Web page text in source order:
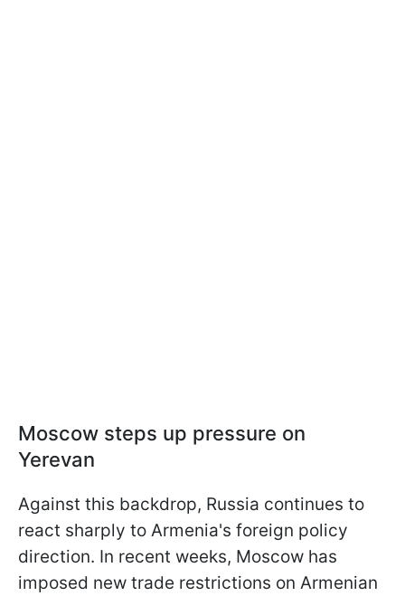
Moscow steps up pressure on
Yerevan
Against this backdrop, Russia continues to
react sharply to Armenia's foreign policy
direction. In recent weeks, Moscow has
imposed new trade restrictions on Armenian